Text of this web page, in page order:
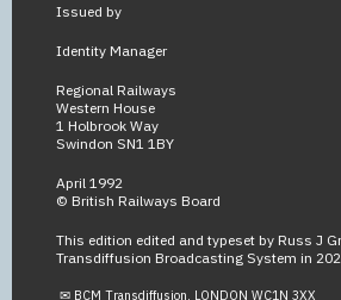
Issued by
Identity Manager
Regional Railways
Western House
1 Holbrook Way
Swindon SN1 1BY
April 1992
© British Railways Board
This edition edited and typeset by Russ J
Transdiffusion Broadcasting System in
✉ BCM Transdiffusion, LONDON WC1N 3XX